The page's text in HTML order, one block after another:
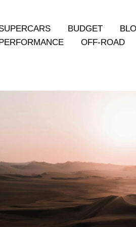
BUDGET
OFF-ROAD